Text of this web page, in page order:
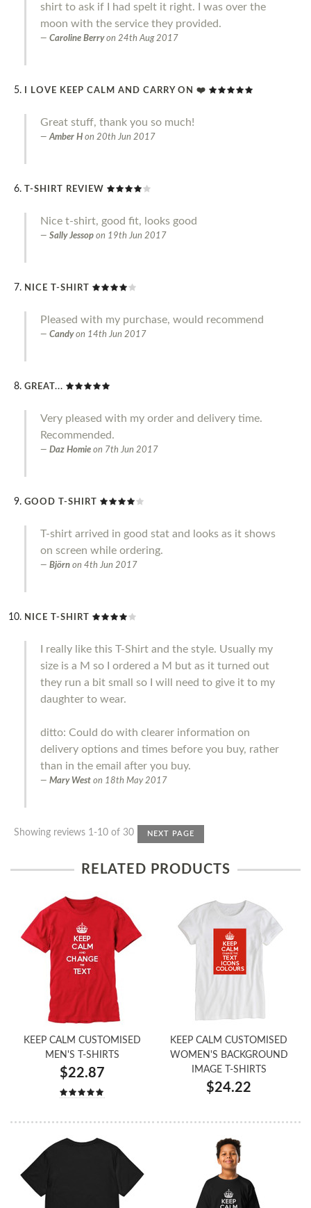
shirt to ask if I had spelt it right. I was over the
moon with the service they provided.
Caroline Berryon 24th Aug 2017
I LOVE KEEP CALM AND CARRY ON ❤️
Great stuff, thank you so much!
Amber H on 20th Jun 2017
T-SHIRT REVIEW
Nice t-shirt, good fit, looks good
Sally Jessop on 19th Jun 2017
NICE T-SHIRT
Pleased with my purchase, would recommend
Candy on 14th Jun 2017
GREAT...
Very pleased with my order and delivery time.
Recommended.
Daz Homie on 7th Jun 2017
GOOD T-SHIRT
T-shirt arrived in good stat and looks as it shows
on screen while ordering.
Björn on 4th Jun 2017
NICE T-SHIRT
I really like this T-Shirt and the style. Usually my
size is a M so I ordered a M but as it turned out
they run a bit small so I will need to give it to my
daughter to wear.
ditto: Could do with clearer information on
delivery options and times before you buy, rather
than in the email after you buy.
Mary West on 18th May 2017
Showing reviews 1-10 of 30 NEXT PAGE
RELATED PRODUCTS
KEEP CALM CUSTOMISED
MEN'S T-SHIRTS
$22.87
KEEP CALM CUSTOMISED
WOMEN'S BACKGROUND
IMAGE T-SHIRTS
$24.22